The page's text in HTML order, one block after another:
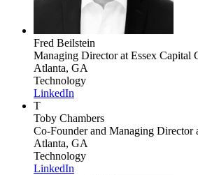
Fred Beilstein
Managing Directorat Essex Capital
Atlanta, GA
Technology
LinkedIn
T
Toby Chambers
Co-Founder and Managing Director
Atlanta, GA
Technology
LinkedIn